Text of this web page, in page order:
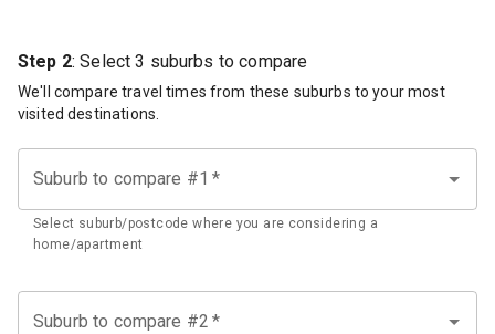
Step 2: Select 3 suburbs to compare
We'll compare travel times from these suburbs to your most
visited destinations.
Suburb to compare #1 *
Select suburb/postcode where you are considering a
home/apartment
Suburb to compare #2 *